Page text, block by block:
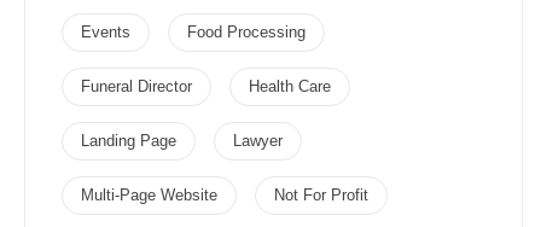
Events Food Processing
Funeral Director Health Care
Landing Page Lawyer
Multi-Page Website Not For Profit